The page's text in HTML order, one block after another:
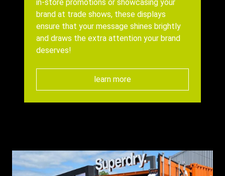
in-store promotions or showcasing your
brand at trade shows, these displays
ensure that your message shines brightly
and draws the extra attention your brand
deserves!
learn more
Background
Image